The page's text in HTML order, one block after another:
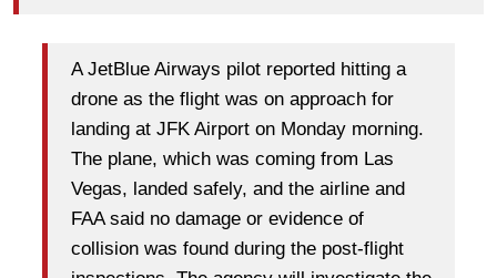
A JetBlue Airways pilot reported hitting a
drone as the flight was on approach for
landing at JFK Airport on Monday morning.
The plane, which was coming from Las
Vegas, landed safely, and the airline and
FAA said no damage or evidence of
collision was found during the post-flight